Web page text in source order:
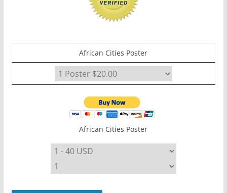
African Cities Poster
African Cities Poster